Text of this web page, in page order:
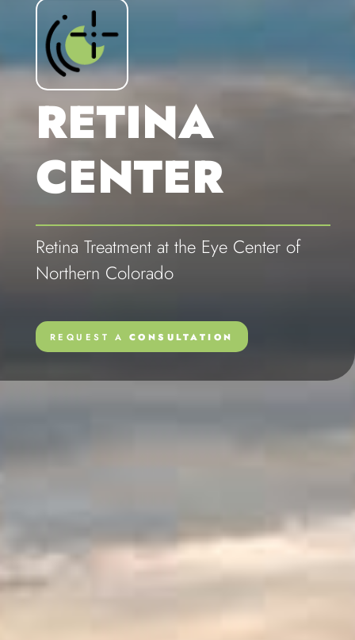
RETINA
CENTER
Retina Treatment at the Eye Center of
Northern Colorado
REQUEST A CONSULTATION